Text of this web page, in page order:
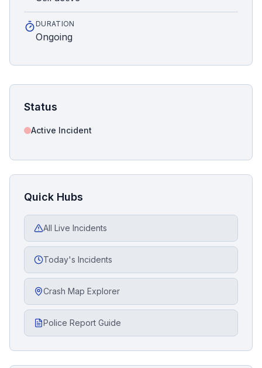
DURATION
Ongoing
Status
Active Incident
Quick Hubs
All Live Incidents
Today's Incidents
Crash Map Explorer
Police Report Guide